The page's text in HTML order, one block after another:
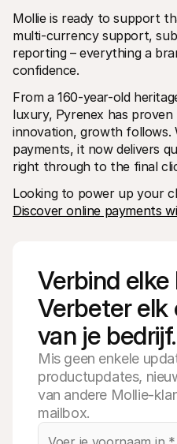
Mollie is ready to support
multi-currency support,
reporting – everything a
confidence.
From a 160-year-old
luxury, Pyrenex has
innovation, growth follows.
payments, it now delivers
right through to the final
Discover online payments
Verbind elke
Verbeter elk
van je bedrijf.
Mis geen enkele
productupdates,
van andere Mollie-
mailbox.